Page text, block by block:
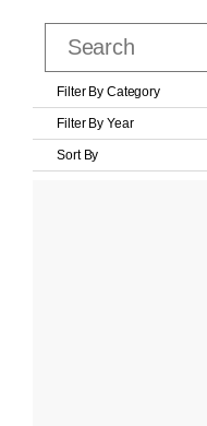
Filter By Category
Filter By Year
Sort By